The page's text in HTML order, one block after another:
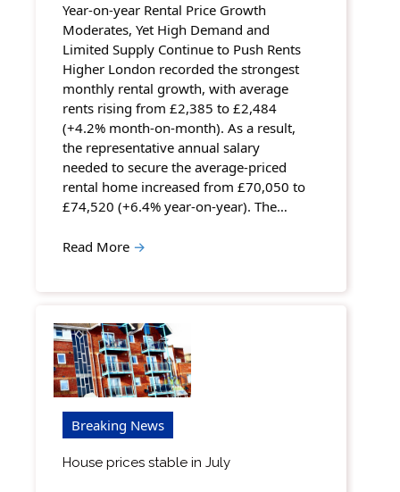
Year-on-year Rental Price Growth
Moderates, Yet High Demand and
Limited Supply Continue to Push Rents
Higher London recorded the strongest
monthly rental growth, with average
rents rising from £2,385 to £2,484
(+4.2% month-on-month). As a result,
the representative annual salary
needed to secure the average-priced
rental home increased from £70,050 to
£74,520 (+6.4% year-on-year). The…
Read More →
Breaking News
House prices stable in July